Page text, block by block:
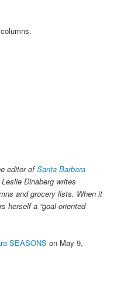
editor ofSanta Barbara
Dinaberg writes
and grocery lists. When it
herself a “goal-oriented
SEASONS on May 9,